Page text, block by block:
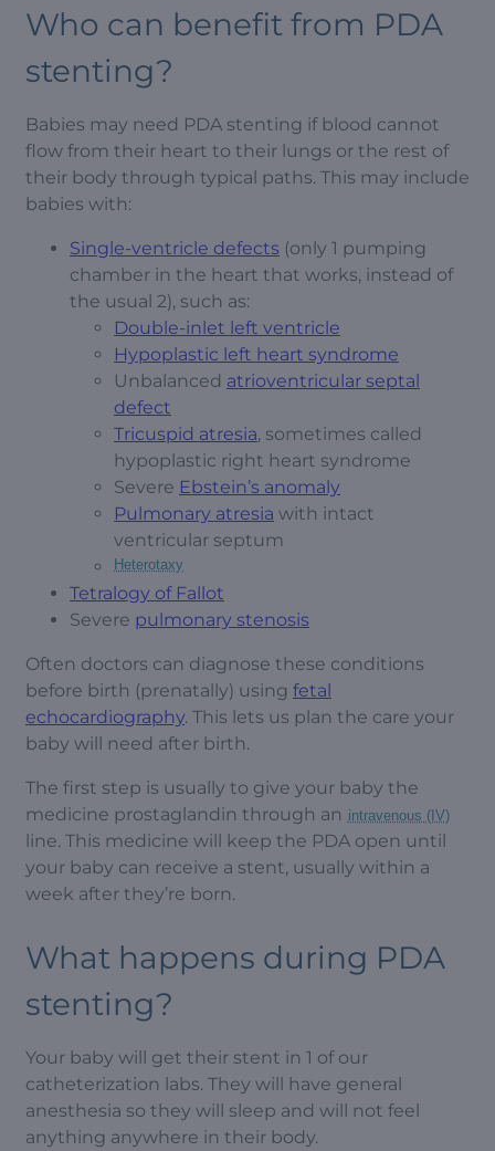
Who can benefit from PDA
stenting?
Babies may need PDA stenting if blood cannot
flow from their heart to their lungs or the rest of
their body through typical paths. This may include
babies with:
Single-ventricle defects (only 1 pumping
chamber in the heart that works, instead of
the usual 2), such as:
Double-inlet left ventricle
Hypoplastic left heart syndrome
Unbalanced atrioventricular septal
defect
Tricuspid atresia, sometimes called
hypoplastic right heart syndrome
Severe Ebstein’s anomaly
Pulmonary atresia with intact
ventricular septum
Heterotaxy
Tetralogy of Fallot
Severe pulmonary stenosis
Often doctors can diagnose these conditions
before birth (prenatally) using fetal
echocardiography. This lets us plan the care your
baby will need after birth.
The first step is usually to give your baby the
medicine prostaglandin through an intravenous (IV)
line. This medicine will keep the PDA open until
your baby can receive a stent, usually within a
week after they’re born.
What happens during PDA
stenting?
Your baby will get their stent in 1 of our
catheterization labs. They will have general
anesthesia so they will sleep and will not feel
anything anywhere in their body.